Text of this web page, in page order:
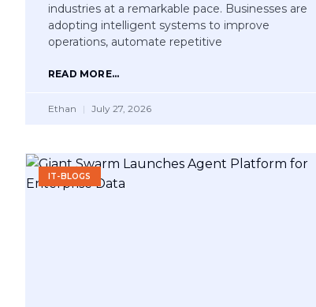
industries at a remarkable pace. Businesses are
adopting intelligent systems to improve
operations, automate repetitive
READ MORE...
Ethan July 27, 2026
IT-BLOGS